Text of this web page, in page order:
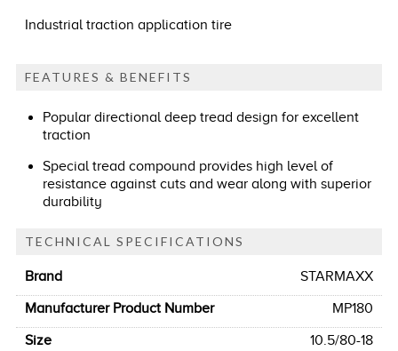
Industrial traction application tire
FEATURES & BENEFITS
Popular directional deep tread design for excellent
traction
Special tread compound provides high level of
resistance against cuts and wear along with superior
durability
TECHNICAL SPECIFICATIONS
Brand
STARMAXX
Manufacturer Product Number
MP180
Size
10.5/80-18